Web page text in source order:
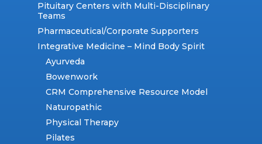
Pituitary Centers with Multi-Disciplinary
Teams
Pharmaceutical/Corporate Supporters
Integrative Medicine – Mind Body Spirit
Ayurveda
Bowenwork
CRM Comprehensive Resource Model
Naturopathic
Physical Therapy
Pilates